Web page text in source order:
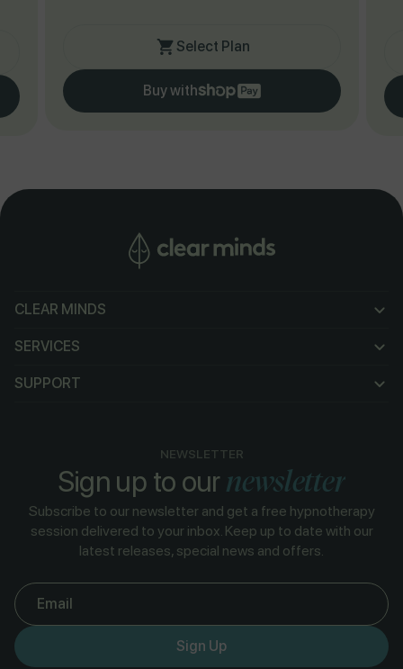
Select Plan
Buy with
CLEAR MINDS
SERVICES
SUPPORT
NEWSLETTER
Sign up to ournewsletter
Subscribe to our newsletter and get a free hypnotherapy
session delivered to your inbox. Keep up to date with our
latest releases, special news and offers.
Email
Sign Up